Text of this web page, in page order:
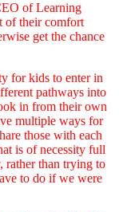
of Learning
of their comfort
get the chance
for kids to enter in
pathways into
in from their own
multiple ways for
those with each
is of necessity full
rather than trying to
to do if we were